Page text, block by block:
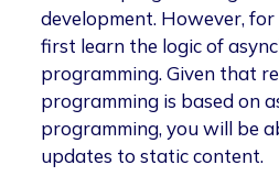
development. However,
first learn the logic of
programming. Given that
programming is based on
programming, you will be
updates to static content.